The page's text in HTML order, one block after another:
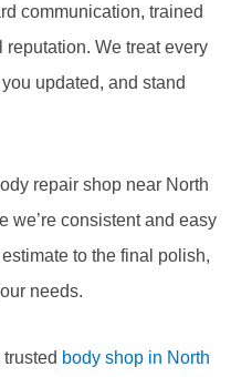
communication, trained
We treat every
updated, and stand
repair shop near North
we’re consistent and easy
to the final polish,
needs.
body shop in North